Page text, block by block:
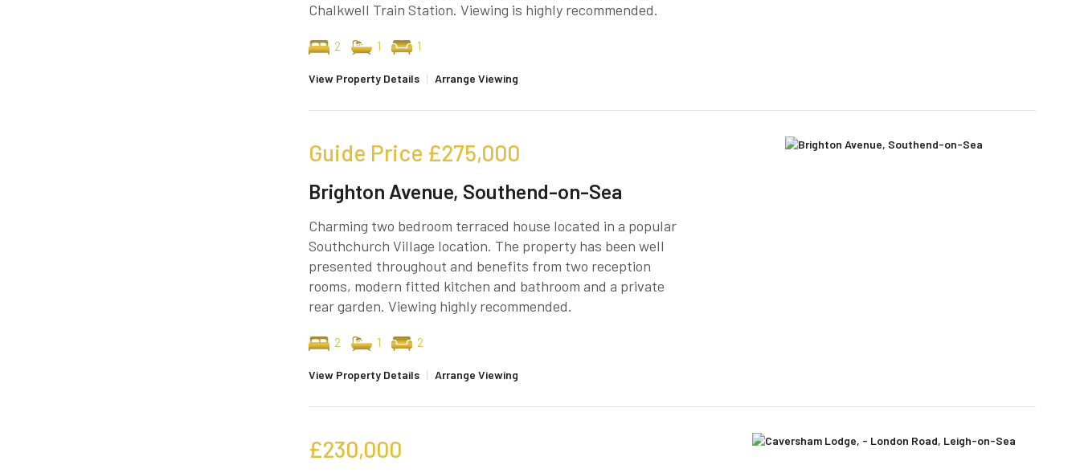
Chalkwell Train Station. Viewing is highly recommended.
2 1 1
View Property Details | Arrange Viewing
Guide Price £275,000
Brighton Avenue, Southend-on-Sea
Charming two bedroom terraced house located in a popular
Southchurch Village location. The property has been well
presented throughout and benefits from two reception
rooms, modern fitted kitchen and bathroom and a private
rear garden. Viewing highly recommended.
2 1 2
View Property Details | Arrange Viewing
£230,000